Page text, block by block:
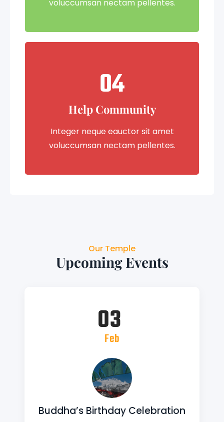
voluccumsan nectam pellentes.
04
Help Community
Integer neque eauctor sit amet
voluccumsan nectam pellentes.
Our Temple
Upcoming Events
03
Feb
Buddha’s Birthday Celebration